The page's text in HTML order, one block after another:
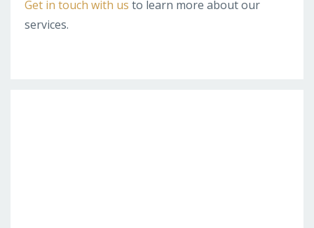
Get in touch with us to learn more about our
services.